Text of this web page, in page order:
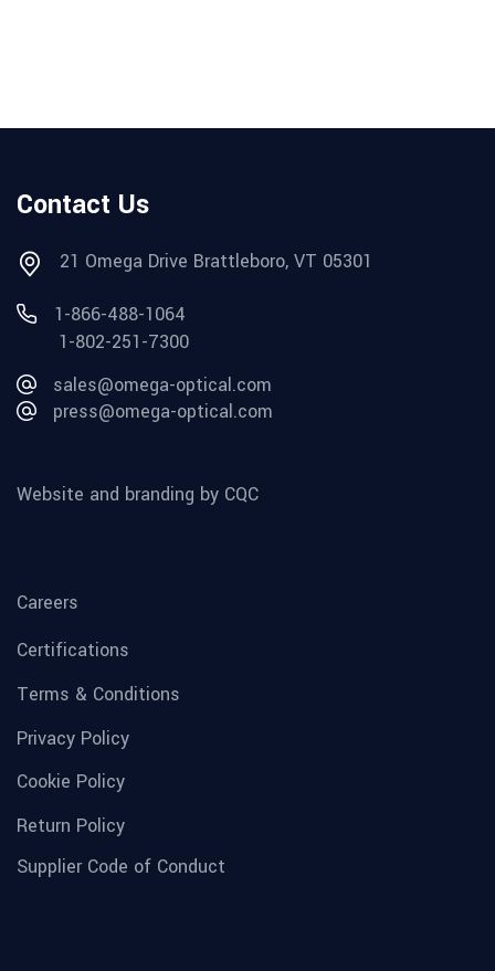
Contact Us
21 Omega Drive Brattleboro, VT 05301
1-866-488-1064
1-802-251-7300
sales@omega-optical.com
press@omega-optical.com
Website and branding by CQC
Careers
Certifications
Terms & Conditions
Privacy Policy
Cookie Policy
Return Policy
Supplier Code of Conduct